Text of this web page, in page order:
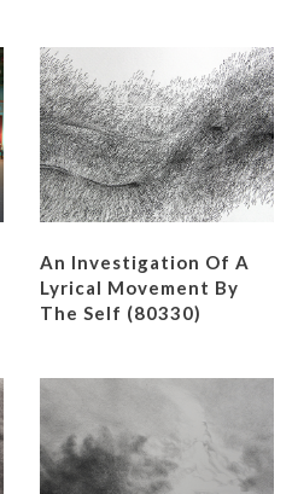
An Investigation Of A
Lyrical Movement By
The Self (80330)